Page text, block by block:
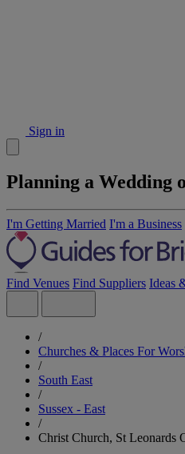
Sign in
Planning a Wedding
I'm Getting Married I'm a Business
Find Venues Find Suppliers Ideas
/
Churches & Places For
/
South East
/
Sussex - East
/
Christ Church, St Leonards